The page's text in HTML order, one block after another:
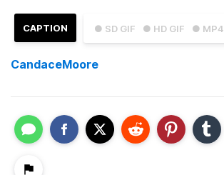
● SD GIF ● HD GIF ● MP4
CAPTION
CandaceMoore